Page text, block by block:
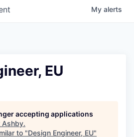
My alerts
EU
accepting applications
Ashby.
to "Design Engineer, EU"